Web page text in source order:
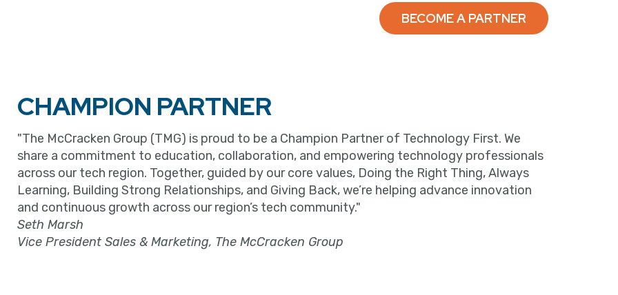
BECOME A PARTNER
CHAMPION PARTNER
"The McCracken Group (TMG) is proud to be a Champion Partner of Technology First. We
share a commitment to education, collaboration, and empowering technology professionals
across our tech region. Together, guided by our core values, Doing the Right Thing, Always
Learning, Building Strong Relationships, and Giving Back, we’re helping advance innovation
and continuous growth across our region’s tech community."
Seth Marsh
Vice President Sales & Marketing, The McCracken Group